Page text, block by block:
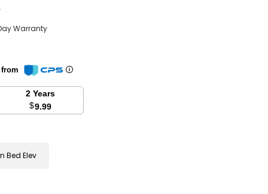
Warranty
2 Years
$9.99
Bed Elev